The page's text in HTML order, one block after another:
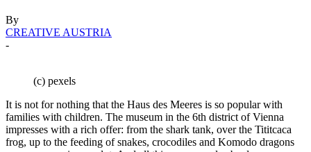
By
CREATIVE AUSTRIA
-
(c) pexels
It is not for nothing that the Haus des Meeres is so popular with
families with children. The museum in the 6th district of Vienna
impresses with a rich offer: from the shark tank, over the Tititcaca
frog, up to the feeding of snakes, crocodiles and Komodo dragons